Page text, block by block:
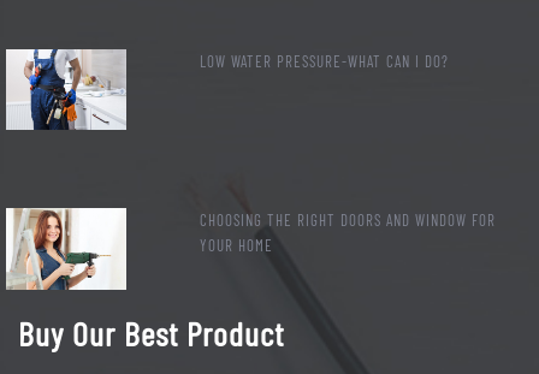
LOW WATER PRESSURE-WHAT CAN I DO?
CHOOSING THE RIGHT DOORS AND WINDOW FOR
YOUR HOME
Buy Our Best Product